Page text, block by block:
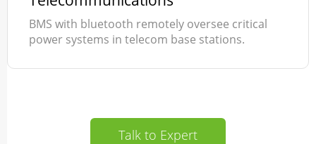
BMS with bluetooth remotely oversee critical
power systems in telecom base stations.
Talk to Expert